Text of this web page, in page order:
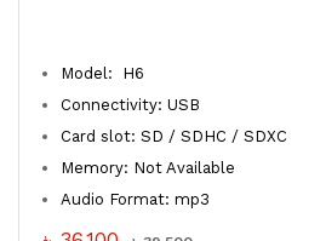
Model: H6
Connectivity: USB
Card slot: SD / SDHC / SDXC
Memory: Not Available
Audio Format: mp3